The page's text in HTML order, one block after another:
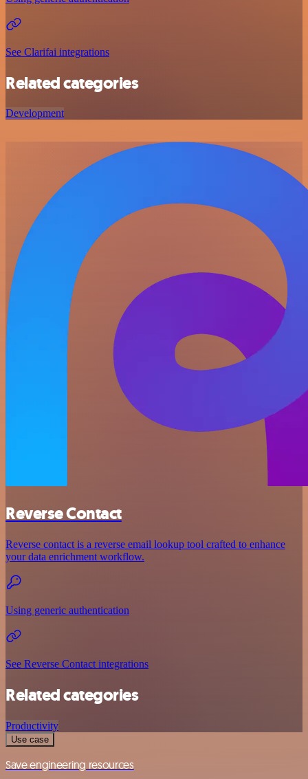
See Clarifai integrations
Related categories
Development
Reverse Contact
Reverse contact is a reverse email lookup tool crafted to enhance
your data enrichment workflow.
Using generic authentication
See Reverse Contact integrations
Related categories
Productivity
Use case
Save engineering resources